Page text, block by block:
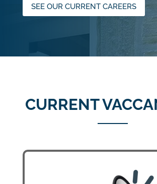
SEE OUR CURRENT CAREERS
CURRENT